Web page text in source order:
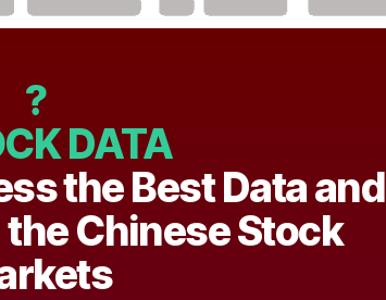
?
DATA
the Best Data and
Chinese Stock